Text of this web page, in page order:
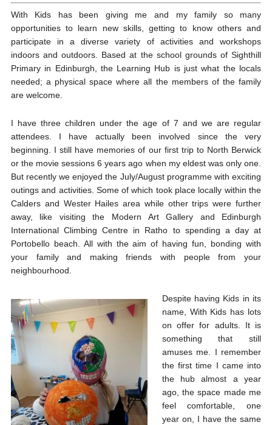
With Kids has been giving me and my family so many
opportunities to learn new skills, getting to know others and
participate in a diverse variety of activities and workshops
indoors and outdoors. Based at the school grounds of Sighthill
Primary in Edinburgh, the Learning Hub is just what the locals
needed; a physical space where all the members of the family
are welcome.
I have three children under the age of 7 and we are regular
attendees. I have actually been involved since the very
beginning. I still have memories of our first trip to North Berwick
or the movie sessions 6 years ago when my eldest was only one.
But recently we enjoyed the July/August programme with exciting
outings and activities. Some of which took place locally within the
Calders and Wester Hailes area while other trips were further
away, like visiting the Modern Art Gallery and Edinburgh
International Climbing Centre in Ratho to spending a day at
Portobello beach. All with the aim of having fun, bonding with
your family and making friends with people from your
neighbourhood.
Despite having Kids in its
name, With Kids has lots
on offer for adults. It is
something that still
amuses me. I remember
the first time I came into
the hub almost a year
ago, the space made me
feel comfortable, one
year on, I have the same